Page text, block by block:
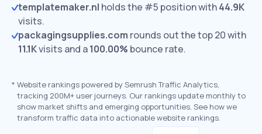
templatemaker.nl holds the #5 position with44.9K
visits.
packagingsupplies.com rounds out the top 20 with
11.1Kvisits and a100.00% bounce rate.
* Website rankings powered by Semrush Traffic Analytics,
tracking 200M+ user journeys. Our rankings update monthly to
show market shifts and emerging opportunities. See how we
transform traffic data into actionable website rankings.